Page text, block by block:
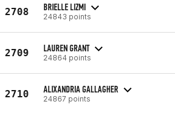
2708 BRIELLE LIZMI
24843 points
2709 LAUREN GRANT
24864 points
2710 ALIXANDRIA GALLAGHER
24867 points